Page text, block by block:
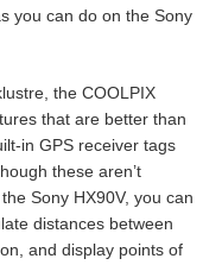
you can do on the Sony
the COOLPIX
that are better than
in GPS receiver tags
these aren’t
Sony HX90V, you can
distances between
and display points of